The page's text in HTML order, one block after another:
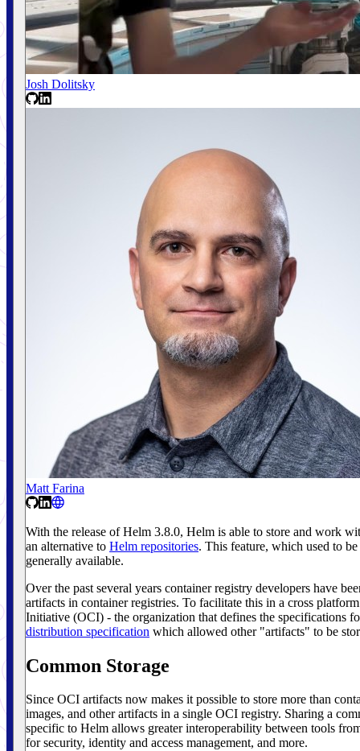
Josh Dolitsky
Matt Farina
With the release of Helm 3.8.0, Helm is able to store and work
an alternative to Helm repositories. This feature, which used to
generally available.
Over the past several years container registry developers have
artifacts in container registries. To facilitate this in a cross
Initiative (OCI) - the organization that defines the specifications
distribution specification which allowed other "artifacts" to be
Common Storage
Since OCI artifacts now makes it possible to store more than
images, and other artifacts in a single OCI registry. Sharing a
specific to Helm allows greater interoperability between tools
for security, identity and access management, and more.